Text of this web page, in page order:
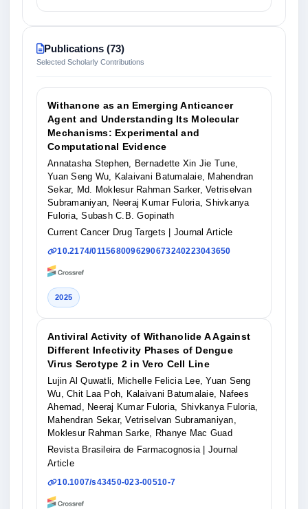
Publications (73)
Selected Scholarly Contributions
Withanone as an Emerging Anticancer
Agent and Understanding Its Molecular
Mechanisms: Experimental and
Computational Evidence
Annatasha Stephen, Bernadette Xin Jie Tune,
Yuan Seng Wu, Kalaivani Batumalaie, Mahendran
Sekar, Md. Moklesur Rahman Sarker, Vetriselvan
Subramaniyan, Neeraj Kumar Fuloria, Shivkanya
Fuloria, Subash C.B. Gopinath
Current Cancer Drug Targets
| Journal Article
10.2174/0115680096290673240223043650
2025
Antiviral Activity of Withanolide A Against
Different Infectivity Phases of Dengue
Virus Serotype 2 in Vero Cell Line
Lujin Al Quwatli, Michelle Felicia Lee, Yuan Seng
Wu, Chit Laa Poh, Kalaivani Batumalaie, Nafees
Ahemad, Neeraj Kumar Fuloria, Shivkanya Fuloria,
Mahendran Sekar, Vetriselvan Subramaniyan,
Moklesur Rahman Sarke, Rhanye Mac Guad
Revista Brasileira de Farmacognosia
| Journal
Article
10.1007/s43450-023-00510-7